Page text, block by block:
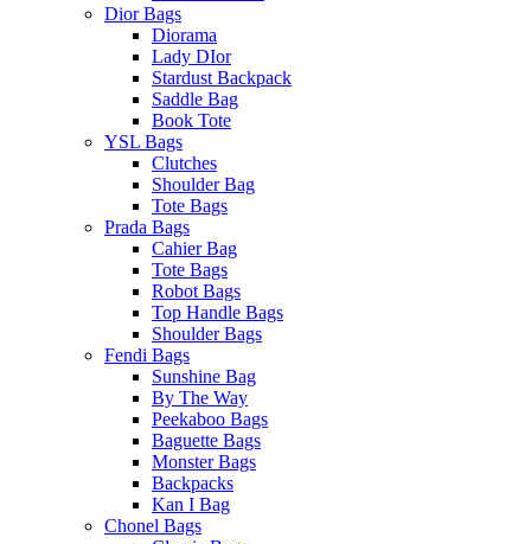
Dior Bags
Diorama
Lady DIor
Stardust Backpack
Saddle Bag
Book Tote
YSL Bags
Clutches
Shoulder Bag
Tote Bags
Prada Bags
Cahier Bag
Tote Bags
Robot Bags
Top Handle Bags
Shoulder Bags
Fendi Bags
Sunshine Bag
By The Way
Peekaboo Bags
Baguette Bags
Monster Bags
Backpacks
Kan I Bag
Chonel Bags